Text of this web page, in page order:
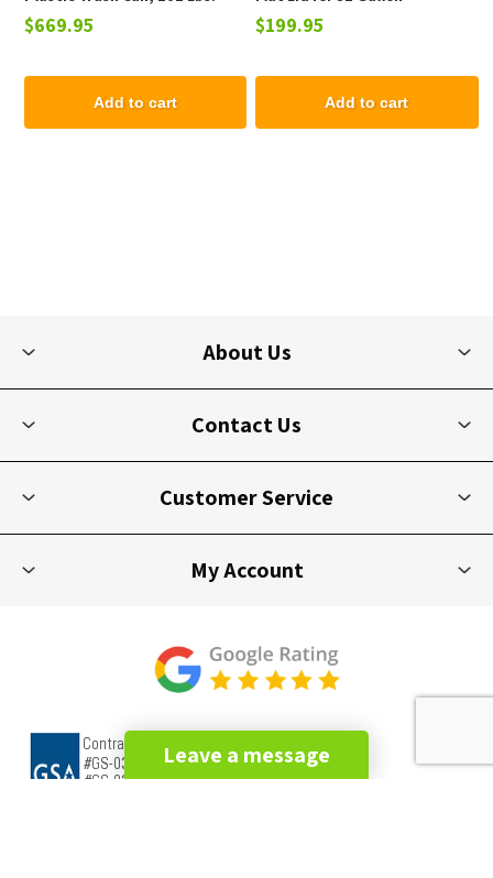
$669.95
Add to cart
Receptacles
$199.95
Add to cart
About Us
Contact Us
Customer Service
My Account
Leave a message